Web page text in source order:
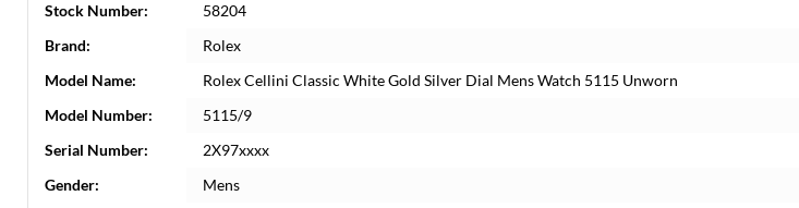
Stock Number:
58204
Brand:
Rolex
Model Name:
Rolex Cellini Classic White Gold Silver Dial Mens Watch 5115 Unworn
Model Number:
5115/9
Serial Number:
2X97xxxx
Gender:
Mens